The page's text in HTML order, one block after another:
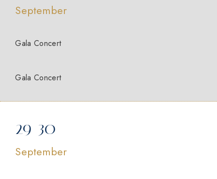
September
Gala Concert
Gala Concert
29-30
September